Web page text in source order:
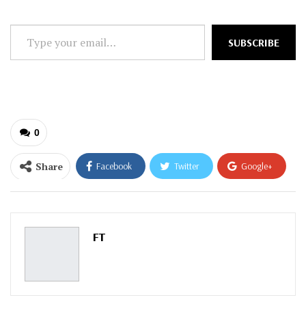
your
SUBSCRIBE
0
Share Facebook Twitter Google+
ReddIt WhatsApp
Pinterest
FT